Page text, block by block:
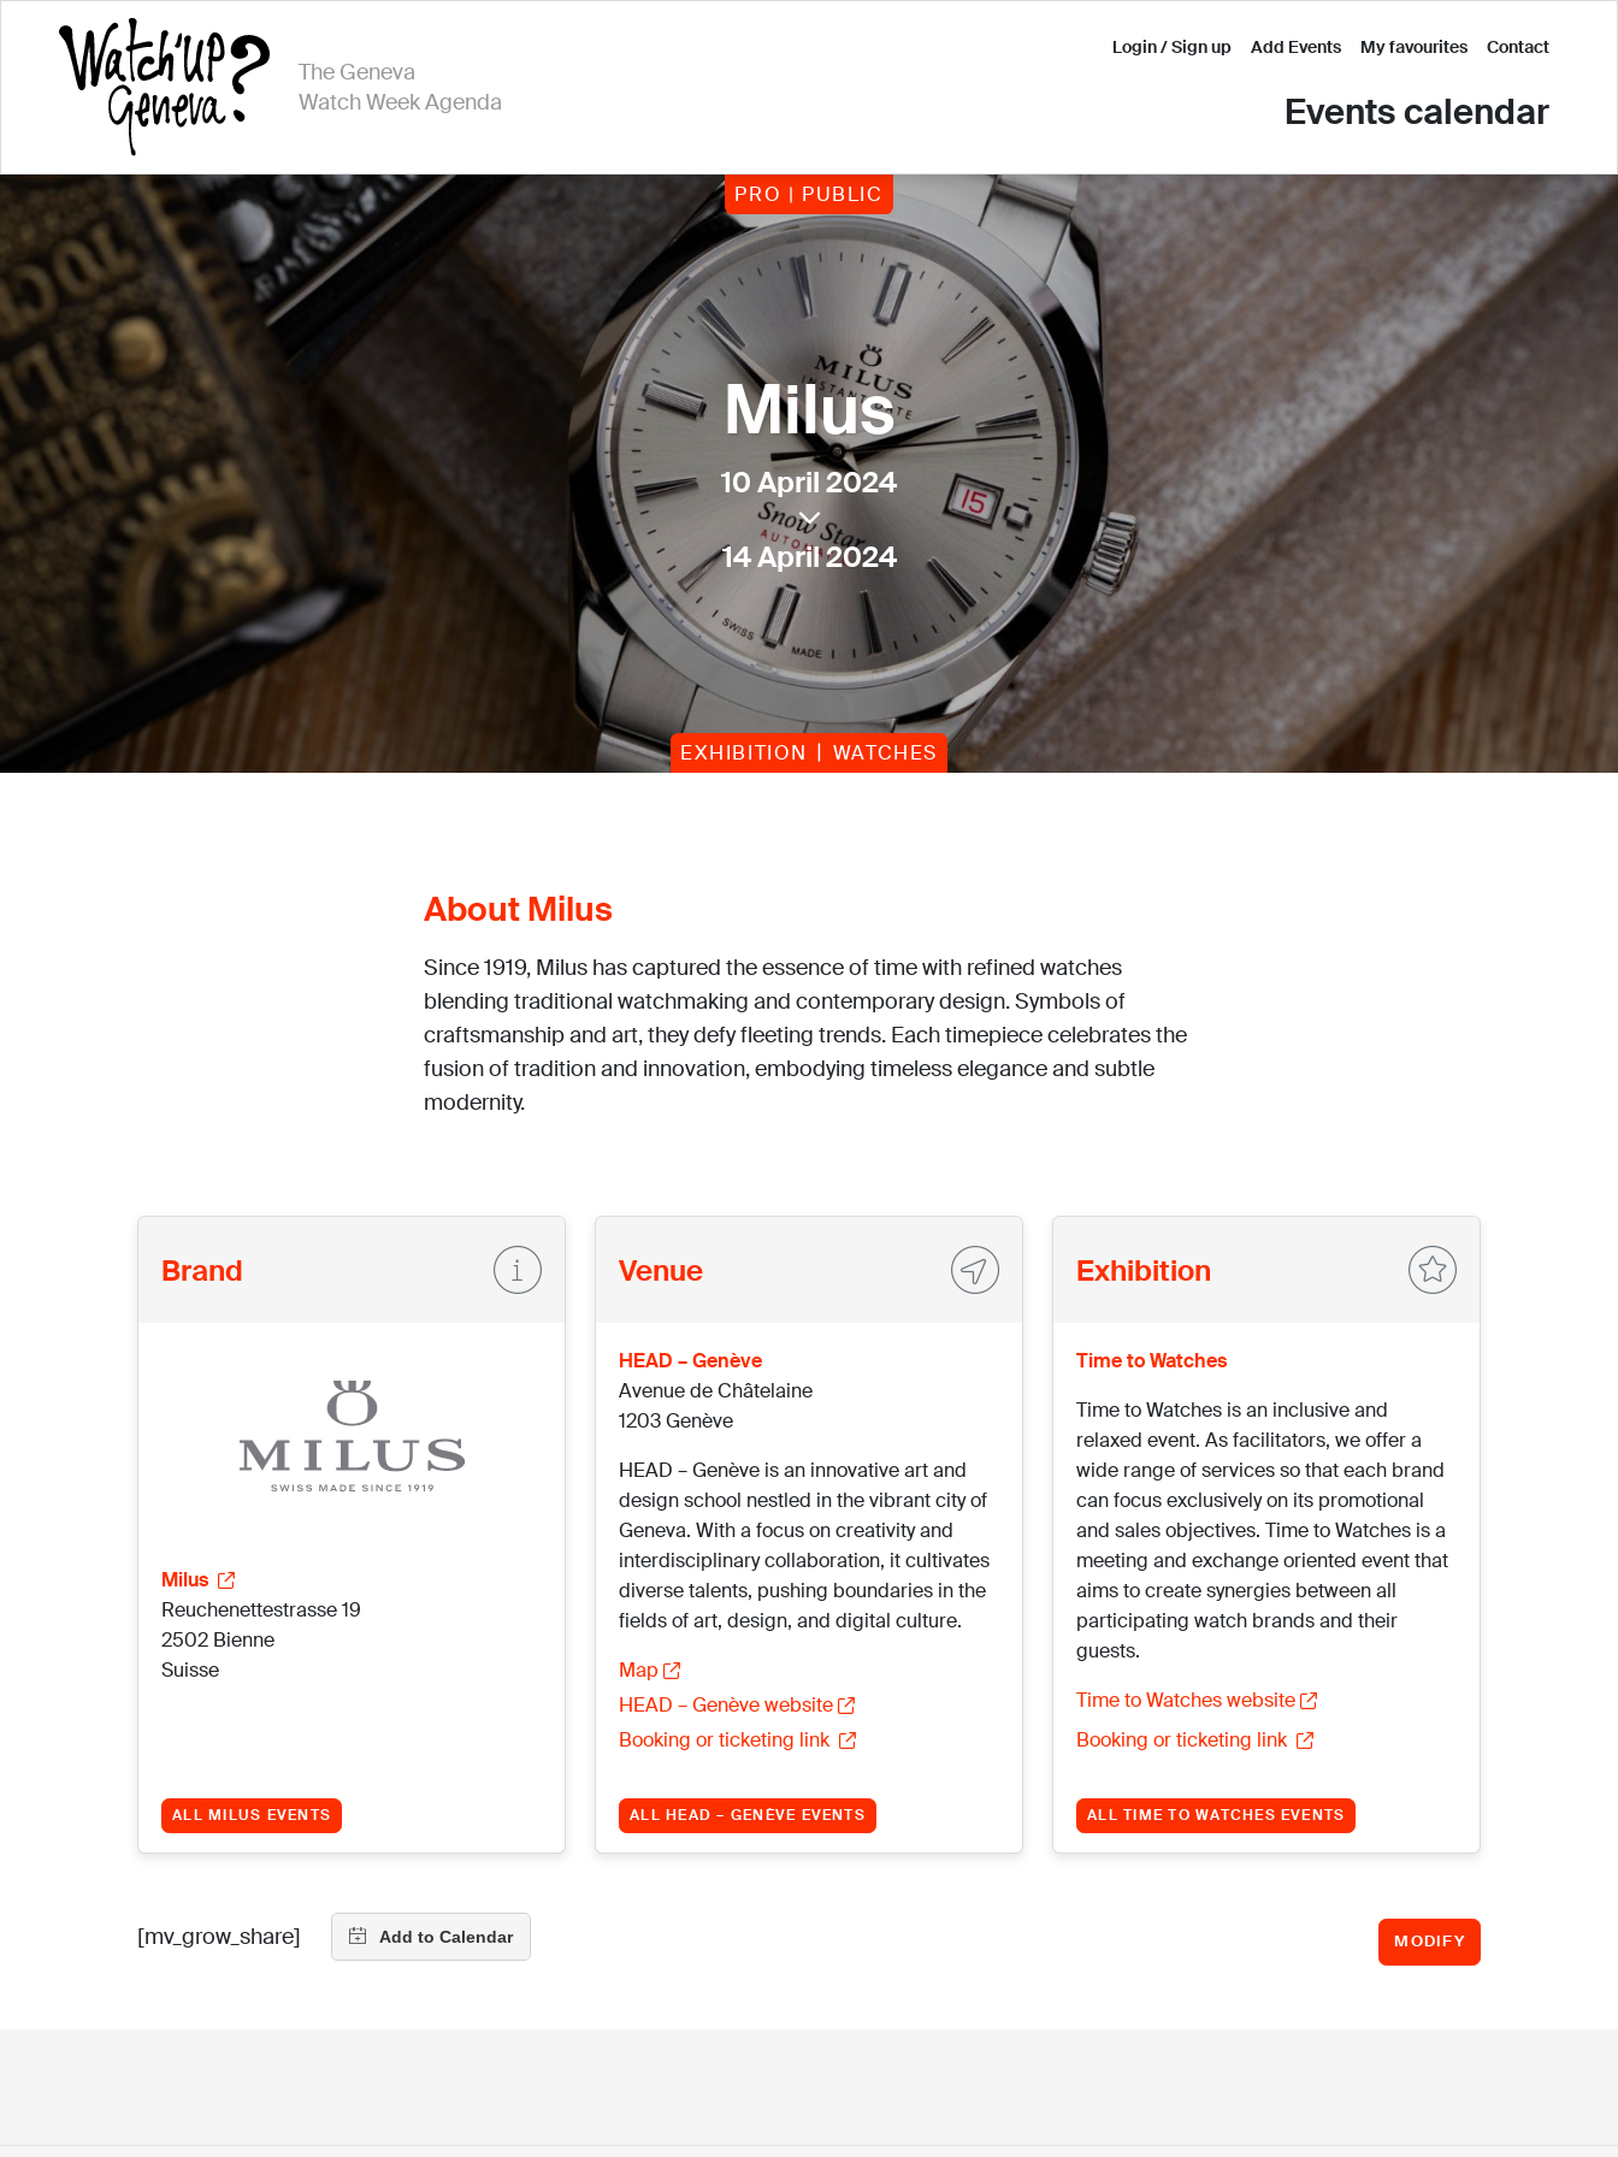
The Geneva
Watch Week Agenda
Login / Sign up Add Events My favourites Contact
Events calendar
PRO | PUBLIC
Milus
10 April 2024
14 April 2024
EXHIBITION WATCHES
About Milus
Since 1919, Milus has captured the essence of time with refined watches
blending traditional watchmaking and contemporary design. Symbols of
craftsmanship and art, they defy fleeting trends. Each timepiece celebrates the
fusion of tradition and innovation, embodying timeless elegance and subtle
modernity.
Brand
Milus
Reuchenettestrasse 19
2502 Bienne
Suisse
ALL MILUS EVENTS
Venue
HEAD – Genève
Avenue de Châtelaine
1203 Genève
HEAD – Genève is an innovative art and
design school nestled in the vibrant city of
Geneva. With a focus on creativity and
interdisciplinary collaboration, it cultivates
diverse talents, pushing boundaries in the
fields of art, design, and digital culture.
Map
HEAD – Genève website
Booking or ticketing link
ALL HEAD – GENÈVE EVENTS
Exhibition
Time to Watches
Time to Watches is an inclusive and
relaxed event. As facilitators, we offer a
wide range of services so that each brand
can focus exclusively on its promotional
and sales objectives. Time to Watches is a
meeting and exchange oriented event that
aims to create synergies between all
participating watch brands and their
guests.
Time to Watches website
Booking or ticketing link
ALL TIME TO WATCHES EVENTS
[mv_grow_share] MODIFY